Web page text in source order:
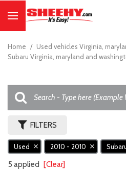
Home / Used vehicles Virginia,
Subaru Virginia, maryland and
FILTERS
Used 2010 - 2010
5 applied [Clear]